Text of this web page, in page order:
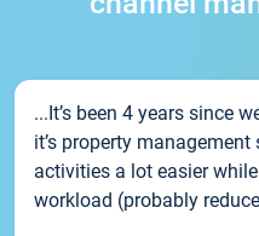
...It’s been 4 years since
it’s property
activities a lot easier
workload (probably